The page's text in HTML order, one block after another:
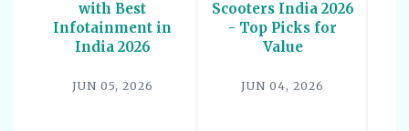
with Best
Infotainment in
India 2026
JUN 05, 2026
Scooters India 2026
- Top Picks for
Value
JUN 04, 2026